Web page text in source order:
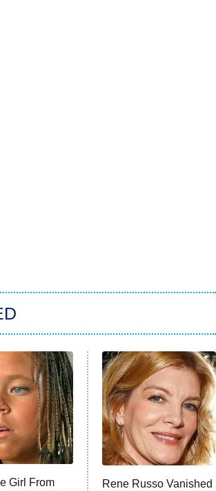
Girl From Rene Russo Vanished